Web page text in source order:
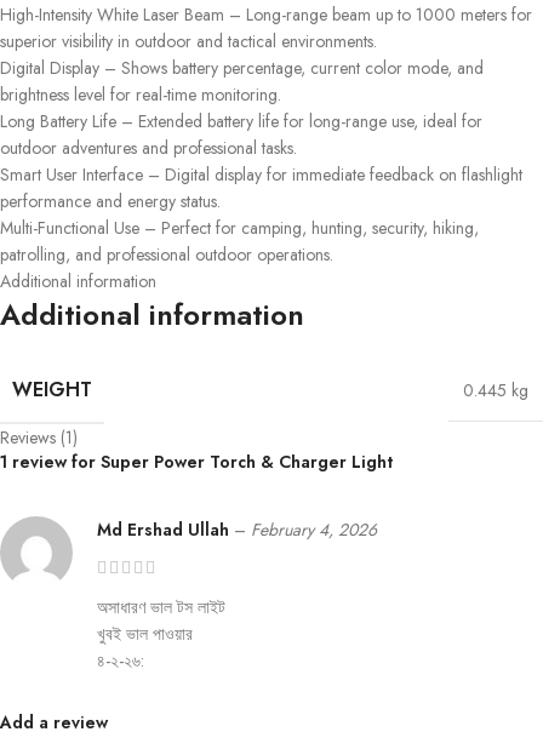
High-Intensity White Laser Beam – Long-range beam up to 1000 meters for
superior visibility in outdoor and tactical environments.
Digital Display – Shows battery percentage, current color mode, and
brightness level for real-time monitoring.
Long Battery Life – Extended battery life for long-range use, ideal for
outdoor adventures and professional tasks.
Smart User Interface – Digital display for immediate feedback on flashlight
performance and energy status.
Multi-Functional Use – Perfect for camping, hunting, security, hiking,
patrolling, and professional outdoor operations.
Additional information
Additional information
WEIGHT
0.445 kg
Reviews (1)
1 review for Super Power Torch & Charger Light
Md Ershad Ullah – February 4, 2026
অসাধারণ ভাল টস লাইট
খুবই ভাল পাওয়ার
৪-২-২৬:
Add a review